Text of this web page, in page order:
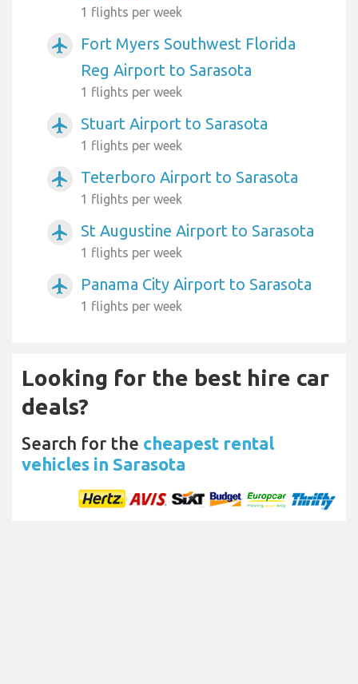
1 flights per week
airplanemode_active
Fort Myers Southwest Florida
Reg Airport to Sarasota
1 flights per week
airplanemode_active Stuart Airport to Sarasota
1 flights per week
airplanemode_active Teterboro Airport to Sarasota
1 flights per week
airplanemode_active St Augustine Airport to Sarasota
1 flights per week
airplanemode_active Panama City Airport to Sarasota
1 flights per week
Looking for the best hire car
deals?
Search for the cheapest rental
vehicles in Sarasota